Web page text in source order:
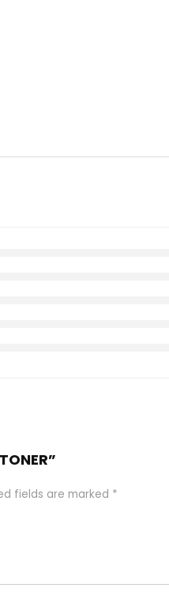
fields are marked *